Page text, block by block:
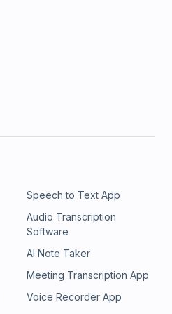
Speech to Text App
Audio Transcription
Software
AI Note Taker
Meeting Transcription App
Voice Recorder App